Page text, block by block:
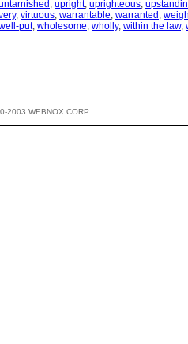
, upright, uprighteous,
, virtuous, warrantable, warranted ,
put, wholesome, wholly, within the law,
2003 WEBNOX CORP.